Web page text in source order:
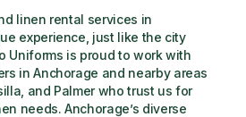
linen rental services in
experience, just like the city
Uniforms is proud to work with
in Anchorage and nearby areas
and Palmer who trust us for
needs. Anchorage’s diverse